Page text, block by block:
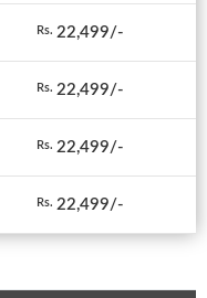
Rs. 22,499/-
Rs. 22,499/-
Rs. 22,499/-
Rs. 22,499/-